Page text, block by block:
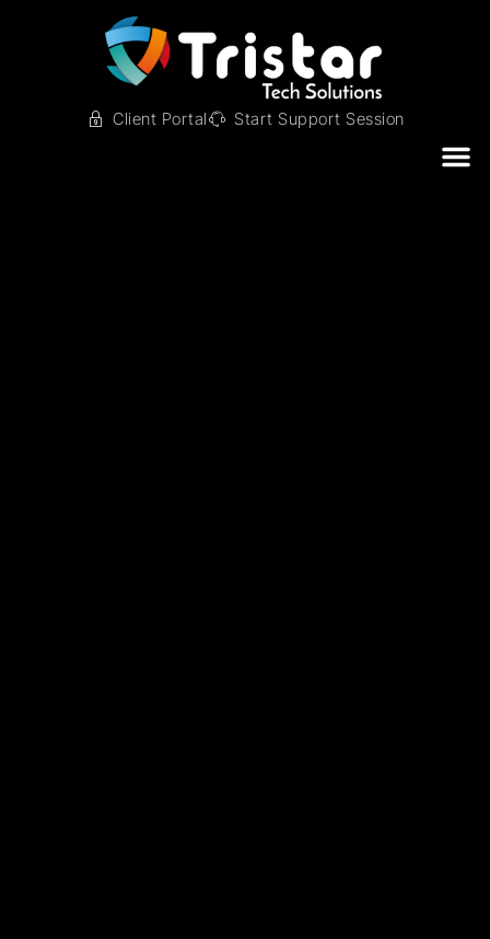
Client Portal Start Support Session